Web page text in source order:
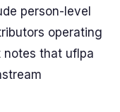
person-level
operating
notes that uflpa